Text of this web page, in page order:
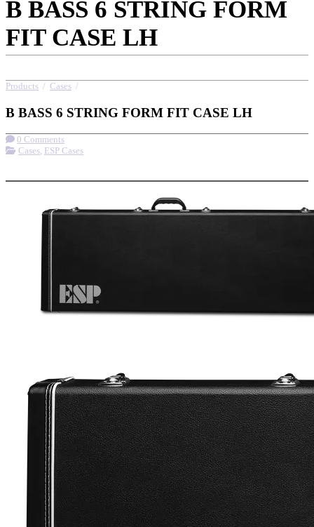
B BASS 6 STRING FORM
FIT CASE LH
Products / Cases /
B BASS 6 STRING FORM FIT CASE LH
0 Comments
Cases, ESP Cases